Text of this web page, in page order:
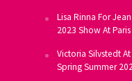
Lisa Rinna For
2023 Show At
Victoria Silvstedt
Spring Summer